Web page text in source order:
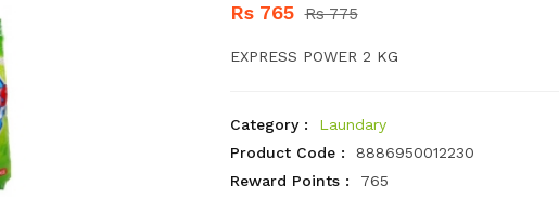
Rs 765 Rs 775
EXPRESS POWER 2 KG
Category :
Laundary
Product Code :
8886950012230
Reward Points :
765